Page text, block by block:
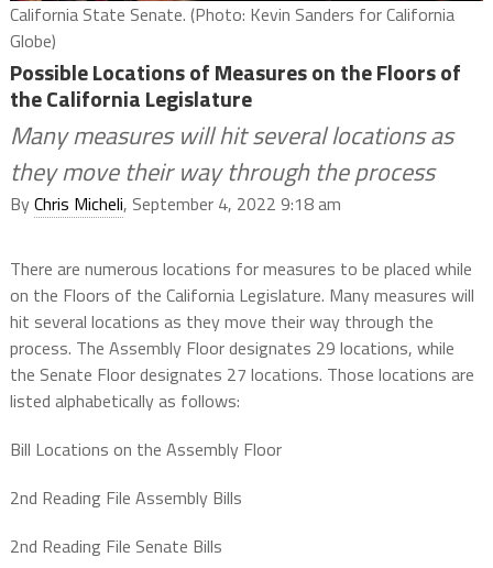
California State Senate. (Photo: Kevin Sanders for California
Globe)
Possible Locations of Measures on the Floors of
the California Legislature
Many measures will hit several locations as
they move their way through the process
ByChris Micheli, September 4, 2022 9:18 am
There are numerous locations for measures to be placed while
on the Floors of the California Legislature. Many measures will
hit several locations as they move their way through the
process. The Assembly Floor designates 29 locations, while
the Senate Floor designates 27 locations. Those locations are
listed alphabetically as follows:
Bill Locations on the Assembly Floor
2nd Reading File Assembly Bills
2nd Reading File Senate Bills